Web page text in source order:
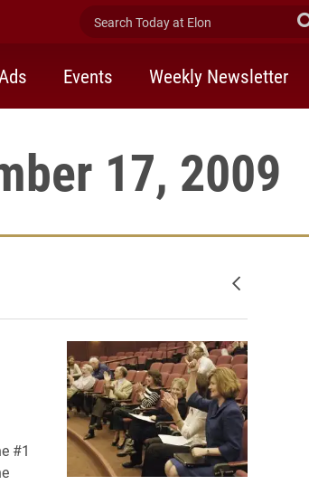
Search Today at Elon
Events Weekly Newsletter
17, 2009
Newer posts
#1